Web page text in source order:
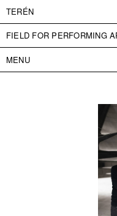
TERÉN
FIELD FOR PERFORMING
MENU